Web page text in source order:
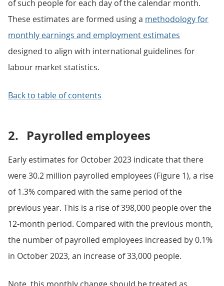
of such people for each day of the calendar month.
These estimates are formed using a methodology for
monthly earnings and employment estimates
designed to align with international guidelines for
labour market statistics.
Back to table of contents
2. Payrolled employees
Early estimates for October 2023 indicate that there
were 30.2 million payrolled employees (Figure 1), a rise
of 1.3% compared with the same period of the
previous year. This is a rise of 398,000 people over the
12-month period. Compared with the previous month,
the number of payrolled employees increased by 0.1%
in October 2023, an increase of 33,000 people.